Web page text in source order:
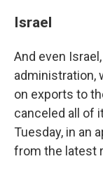
Israel
And even
administration,
on exports to
canceled all of
Tuesday, in an
from the latest